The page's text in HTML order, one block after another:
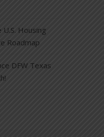
Housing
Roadmap
DFW Texas